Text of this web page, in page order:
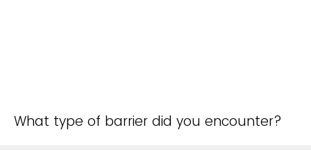
What type of barrier did you encounter?